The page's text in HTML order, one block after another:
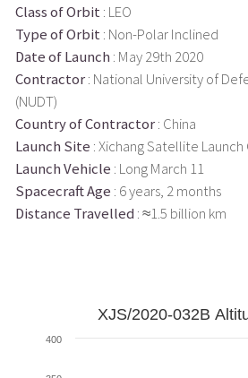
Class of Orbit : LEO
Type of Orbit : Non-Polar Inclined
Date of Launch : May 29th 2020
Contractor: National University of
(NUDT)
Country of Contractor: China
Launch Site : Xichang Satellite
Launch Vehicle : Long March 11
Spacecraft Age : 6 years, 2 months
Distance Travelled : ≈1.5 billion km
XJS/2020-032B
400